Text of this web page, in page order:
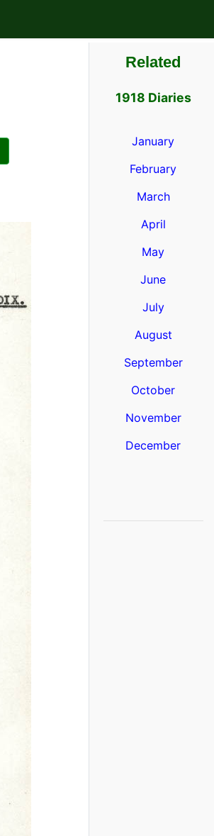
Related
1918 Diaries
January
February
March
April
May
June
July
August
September
October
November
December